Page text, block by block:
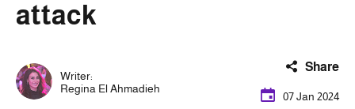
attack
Writer:
Regina El Ahmadieh
Share
07 Jan 2024